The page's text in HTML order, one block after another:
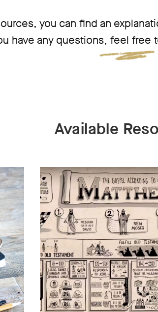
you can find an
have any questions, feel free
Available